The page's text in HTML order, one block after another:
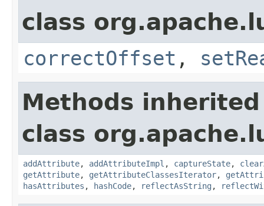
class
correctOffset ,
Methods
class
addAttribute, addAttributeImpl , captureState,
getAttribute, getAttributeClassesIterator,
hasAttributes , hashCode, reflectAsString ,